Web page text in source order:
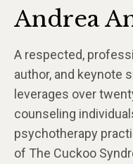
Andrea
A respected,
author, and keynote
leverages over
counseling
psychotherapy
of The Cuckoo